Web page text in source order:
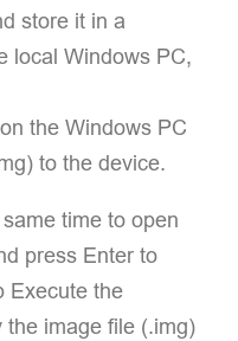
store it in a
local Windows PC,
the Windows PC
to the device.
time to open
press Enter to
Execute the
image file (.img)